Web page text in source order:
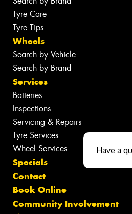
Tyre Care
Tyre Tips
Wheels
Search by Vehicle
Search by Brand
Services
Batteries
Inspections
Servicing & Repairs
Tyre Services
Wheel Services
Specials
Contact
Book Online
Community Involvement
Close sales faster
Have a